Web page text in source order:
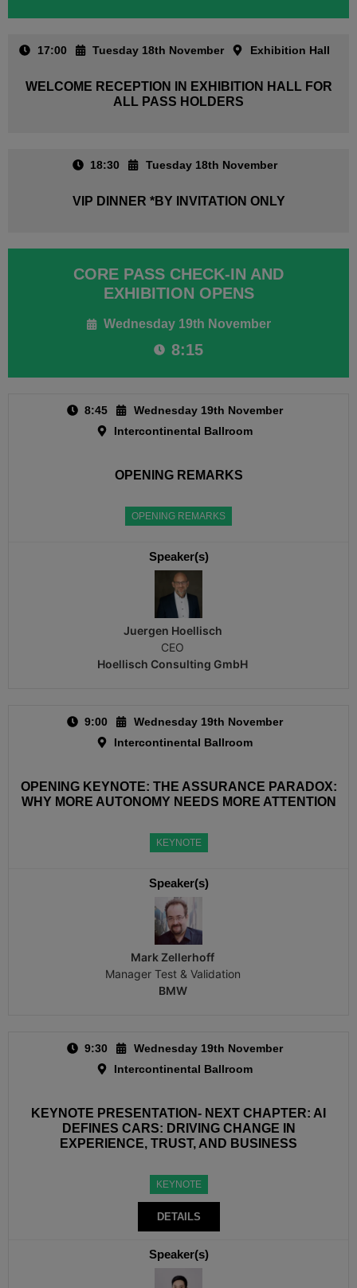
17:00 Tuesday 18th November Exhibition Hall
WELCOME RECEPTION IN EXHIBITION HALL FOR
ALL PASS HOLDERS
18:30 Tuesday 18th November
VIP DINNER *BY INVITATION ONLY
CORE PASS CHECK-IN AND
EXHIBITION OPENS
Wednesday 19th November
8:15
8:45
Wednesday 19th November
Intercontinental Ballroom
OPENING REMARKS
OPENING REMARKS
Speaker(s)
Juergen Hoellisch​
CEO
Hoellisch Consulting GmbH
9:00
Wednesday 19th November
Intercontinental Ballroom
OPENING KEYNOTE: THE ASSURANCE PARADOX:
WHY MORE AUTONOMY NEEDS MORE ATTENTION
KEYNOTE
Speaker(s)
Mark Zellerhoff
Manager Test & Validation
BMW
9:30
Wednesday 19th November
Intercontinental Ballroom
KEYNOTE PRESENTATION- NEXT CHAPTER: AI
DEFINES CARS: DRIVING CHANGE IN
EXPERIENCE, TRUST, AND BUSINESS
KEYNOTE
DETAILS
Speaker(s)